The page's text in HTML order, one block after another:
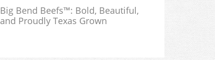
Big Bend Beefs™: Bold, Beautiful,
and Proudly Texas Grown